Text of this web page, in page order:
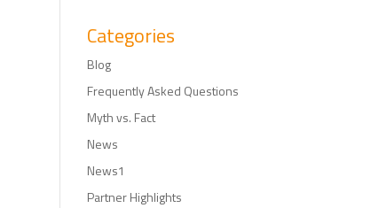
Categories
Blog
Frequently Asked Questions
Myth vs. Fact
News
News1
Partner Highlights